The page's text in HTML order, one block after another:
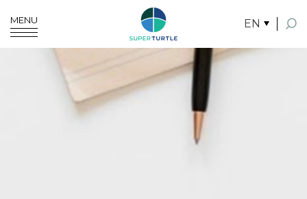
MENU EN
SITE SEARCH